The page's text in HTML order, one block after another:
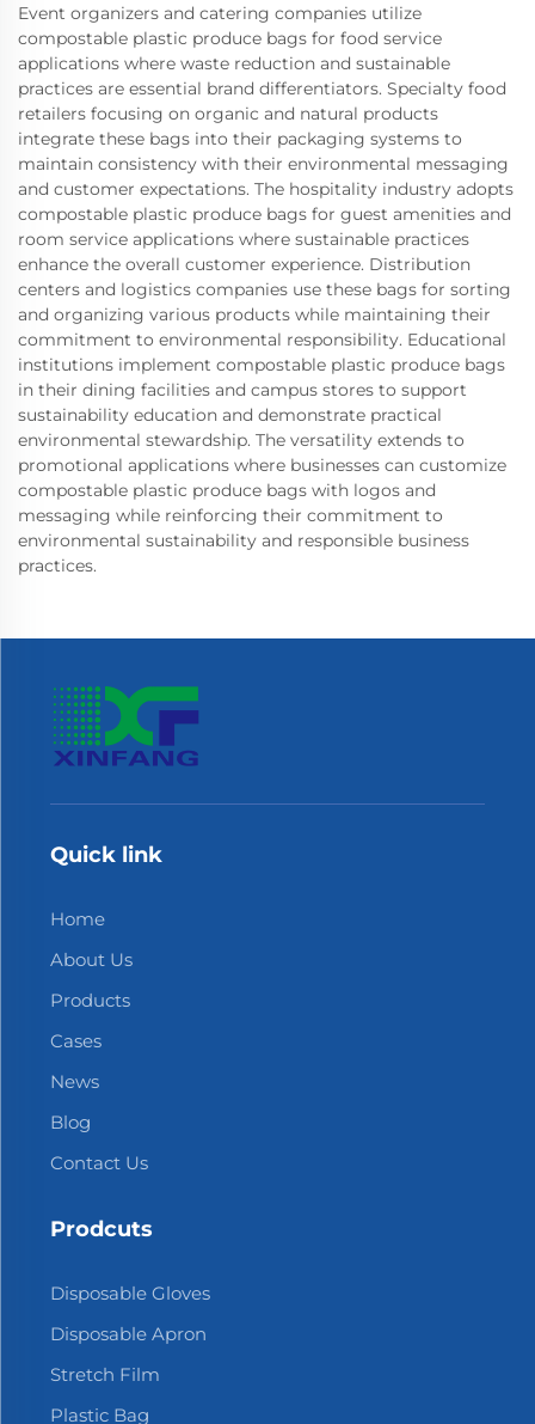
Event organizers and catering companies utilize
compostable plastic produce bags for food service
applications where waste reduction and sustainable
practices are essential brand differentiators. Specialty food
retailers focusing on organic and natural products
integrate these bags into their packaging systems to
maintain consistency with their environmental messaging
and customer expectations. The hospitality industry adopts
compostable plastic produce bags for guest amenities and
room service applications where sustainable practices
enhance the overall customer experience. Distribution
centers and logistics companies use these bags for sorting
and organizing various products while maintaining their
commitment to environmental responsibility. Educational
institutions implement compostable plastic produce bags
in their dining facilities and campus stores to support
sustainability education and demonstrate practical
environmental stewardship. The versatility extends to
promotional applications where businesses can customize
compostable plastic produce bags with logos and
messaging while reinforcing their commitment to
environmental sustainability and responsible business
practices.
Quick link
Home
About Us
Products
Cases
News
Blog
Contact Us
Prodcuts
Disposable Gloves
Disposable Apron
Stretch Film
Plastic Bag